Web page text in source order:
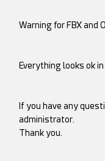
Warning for FBX and
Everything looks ok
If you have any
administrator.
Thank you.